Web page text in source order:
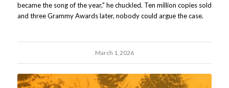
became the song of the year," he chuckled. Ten million copies sold
and three Grammy Awards later, nobody could argue the case.
March 1, 2026